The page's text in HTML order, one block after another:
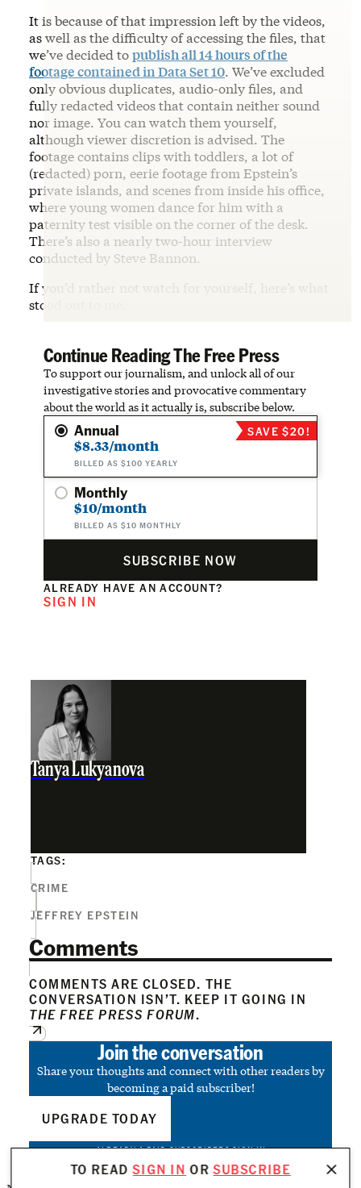
It is because of that impression left by the videos,
as well as the difficulty of accessing the files, that
we’ve decided topublish all 14 hours of the
footage contained in Data Set 10. We’ve excluded
only obvious duplicates, audio-only files, and
fully redacted videos that contain neither sound
nor image. You can watch them yourself,
although viewer discretion is advised. The
footage contains clips with toddlers, a lot of
(redacted) porn, eerie footage from Epstein’s
private islands, and scenes from inside his office,
where young women dance for him with a
paternity test visible on the corner of the desk.
There’s also a nearly two-hour interview
conducted by Steve Bannon.
If you’d rather not watch for yourself, here’s what
stood out to me.
Continue Reading The Free Press
To support our journalism, and unlock all of our
investigative stories and provocative commentary
about the world as it actually is, subscribe below.
Annual
$8.33/month
BILLED AS $100 YEARLY
SAVE $20!
Monthly
$10/month
BILLED AS $10 MONTHLY
SUBSCRIBE NOW
ALREADY HAVE AN ACCOUNT?
SIGN IN
TO READSIGN IN ORSUBSCRIBE
Tanya Lukyanova
TAGS:
CRIME
JEFFREY EPSTEIN
Comments
COMMENTS ARE CLOSED. THE
CONVERSATION ISN’T. KEEP IT GOING IN
THE FREE PRESS FORUM.
Join the conversation
Share your thoughts and connect with other readers by
becoming a paid subscriber!
UPGRADE TODAY
ALREADY A PAID SUBSCRIBER?SIGN IN